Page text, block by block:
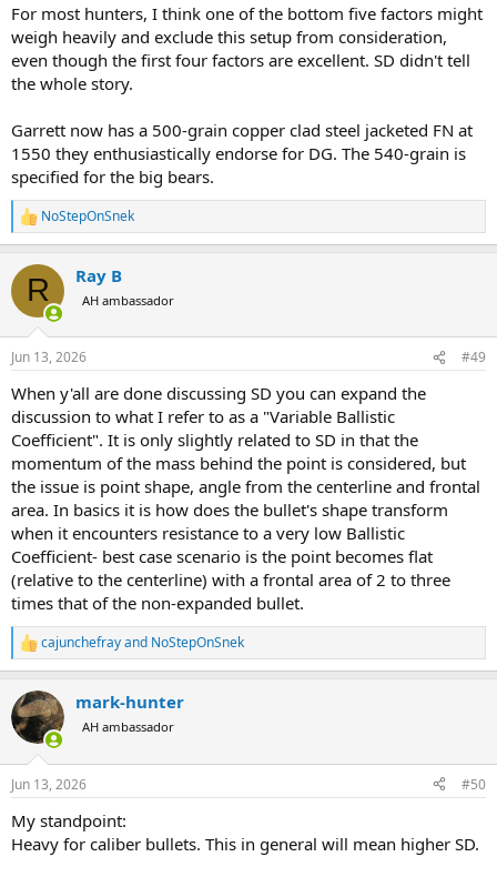
For most hunters, I think one of the bottom five factors might
weigh heavily and exclude this setup from consideration,
even though the first four factors are excellent. SD didn't tell
the whole story.
Garrett now has a 500-grain copper clad steel jacketed FN at
1550 they enthusiastically endorse for DG. The 540-grain is
specified for the big bears.
R
e
c
i
s
NoStepOnSnek
R Ray B
AH ambassador
Jun 13, 2026 #49
When y'all are done discussing SD you can expand the
discussion to what I refer to as a "Variable Ballistic
Coefficient". It is only slightly related to SD in that the
momentum of the mass behind the point is considered, but
the issue is point shape, angle from the centerline and frontal
area. In basics it is how does the bullet's shape transform
when it encounters resistance to a very low Ballistic
Coefficient- best case scenario is the point becomes flat
(relative to the centerline) with a frontal area of 2 to three
times that of the non-expanded bullet.
R
e
c
t
i
s
cajunchefrayand NoStepOnSnek
mark-hunter
AH ambassador
Jun 13, 2026 #50
My standpoint:
Heavy for caliber bullets. This in general will mean higher SD.